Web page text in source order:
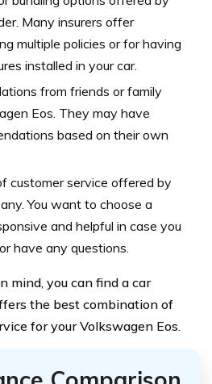
Many insurers offer
multiple policies or for having
installed in your car.
from friends or family
Eos. They may have
based on their own
customer service offered by
You want to choose a
and helpful in case you
have any questions.
mind, you can find a car
the best combination of
for your Volkswagen Eos.